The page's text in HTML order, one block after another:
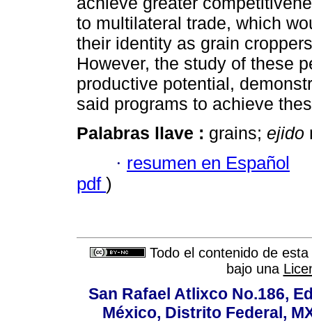
to multilateral trade, which
their identity as grain
However, the study of these
productive potential,
said programs to achieve
Palabras llave : grains; ejido
· resumen en Español
pdf )
Todo el contenido de
bajo una
San Rafael Atlixco No.186,
México, Distrito Federal,